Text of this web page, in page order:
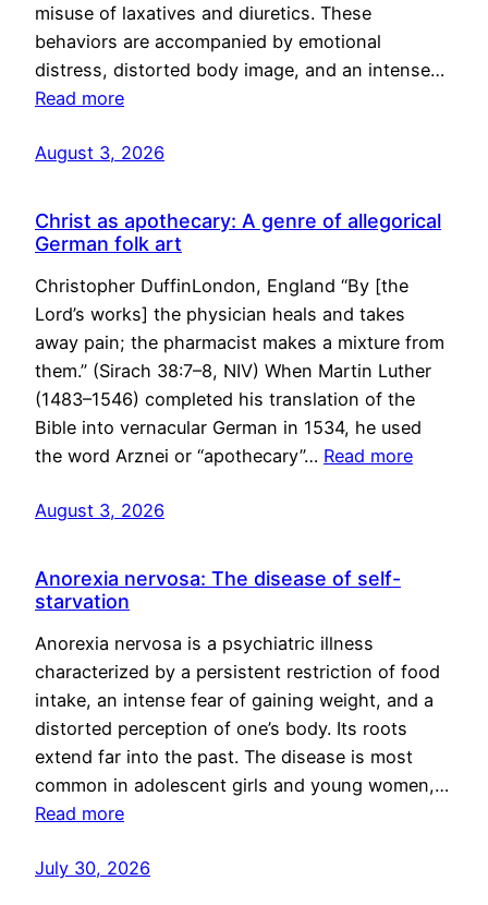
misuse of laxatives and diuretics. These
behaviors are accompanied by emotional
distress, distorted body image, and an intense…
Read more
August 3, 2026
Christ as apothecary: A genre of allegorical
German folk art
Christopher DuffinLondon, England “By [the
Lord’s works] the physician heals and takes
away pain; the pharmacist makes a mixture from
them.” (Sirach 38:7–8, NIV) When Martin Luther
(1483–1546) completed his translation of the
Bible into vernacular German in 1534, he used
the word Arznei or “apothecary”… Read more
August 3, 2026
Anorexia nervosa: The disease of self-
starvation
Anorexia nervosa is a psychiatric illness
characterized by a persistent restriction of food
intake, an intense fear of gaining weight, and a
distorted perception of one’s body. Its roots
extend far into the past. The disease is most
common in adolescent girls and young women,…
Read more
July 30, 2026